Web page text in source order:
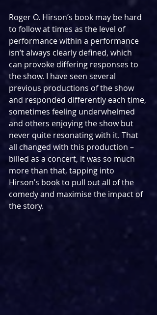
Roger O. Hirson’s book may be hard
to follow at times as the level of
performance within a performance
isn’t always clearly defined, which
can provoke differing responses to
the show. I have seen several
previous productions of the show
and responded differently each time,
sometimes feeling underwhelmed
and others enjoying the show but
never quite resonating with it. That
all changed with this production –
billed as a concert, it was so much
more than that, tapping into
Hirson’s book to pull out all of the
comedy and maximise the impact of
the story.